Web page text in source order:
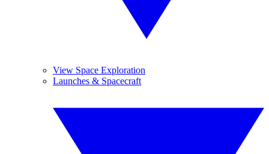
View Space Exploration
Launches & Spacecraft